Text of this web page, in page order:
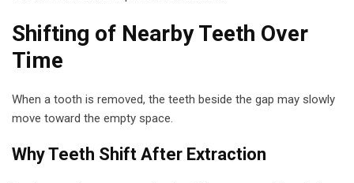
Shifting of Nearby Teeth Over
Time
When a tooth is removed, the teeth beside the gap may slowly
move toward the empty space.
Why Teeth Shift After Extraction